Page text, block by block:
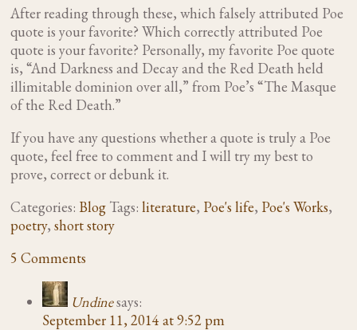
After reading through these, which falsely attributed Poe
quote is your favorite? Which correctly attributed Poe
quote is your favorite? Personally, my favorite Poe quote
is, “And Darkness and Decay and the Red Death held
illimitable dominion over all,” from Poe’s “The Masque
of the Red Death.”
If you have any questions whether a quote is truly a Poe
quote, feel free to comment and I will try my best to
prove, correct or debunk it.
Categories: Blog Tags:literature, Poe's life, Poe's Works,
poetry,short story
5 Comments
Undinesays:
September 11, 2014 at 9:52 pm